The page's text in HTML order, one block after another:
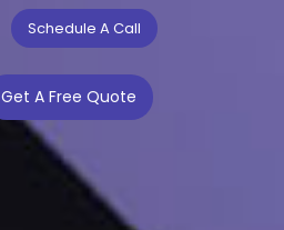
Schedule A Call
Get A Free Quote